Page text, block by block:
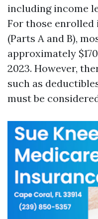
including income
For those
(Parts A and B),
approximately
2023. However,
such as
must be